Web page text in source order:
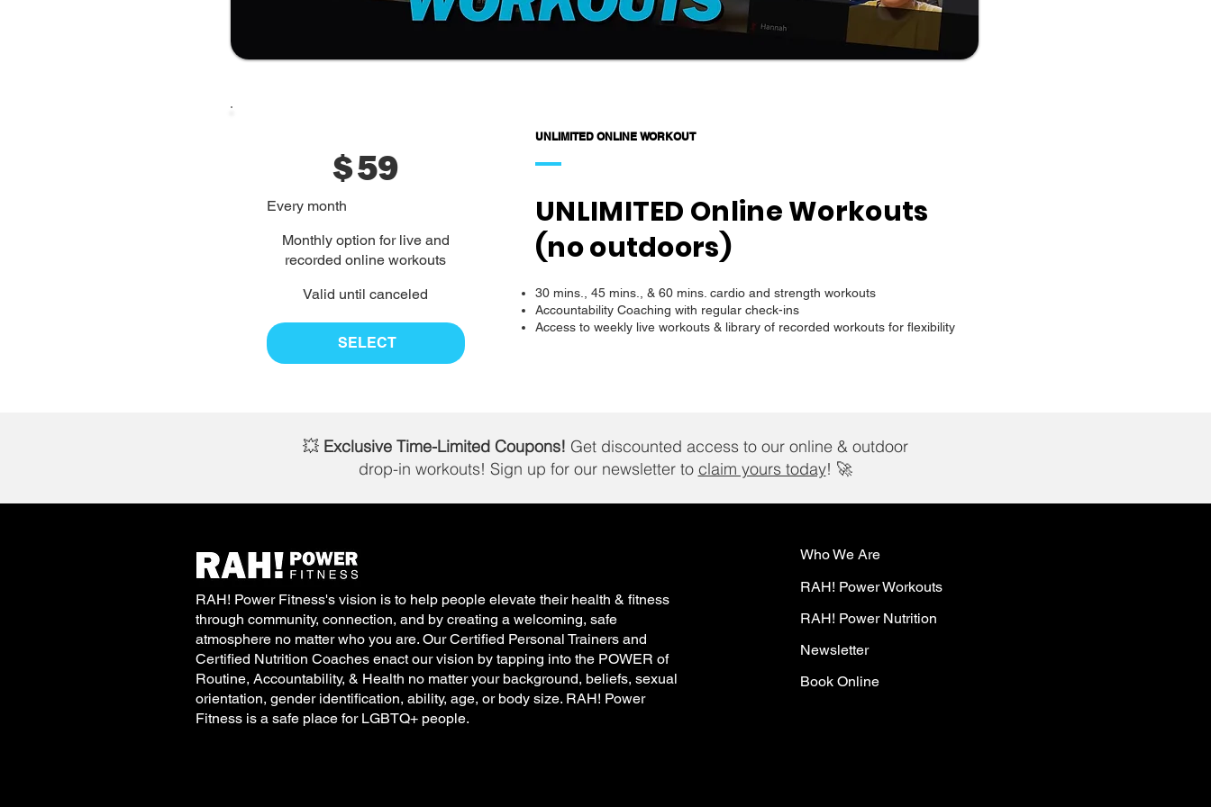
$59
Every month
Monthly option for live and
recorded online workouts
Valid until canceled
SELECT
UNLIMITED ONLINE WORKOUT
UNLIMITED Online Workouts
(no outdoors)
30 mins., 45 mins., & 60 mins. cardio and strength workouts
Accountability Coaching with regular check-ins
Access to weekly live workouts & library of recorded workouts for flexibility
💥 Exclusive Time-Limited Coupons! Get discounted access to our online & outdoor
drop-in workouts! Sign up for our newsletter to claim yours today! 🚀
RAH! Power Fitness's vision is to help people elevate their health & fitness
through community, connection, and by creating a welcoming, safe
atmosphere no matter who you are. Our Certified Personal Trainers and
Certified Nutrition Coaches enact our vision by tapping into the POWER of
Routine, Accountability, & Health no matter your background, beliefs, sexual
orientation, gender identification, ability, age, or body size. RAH! Power
Fitness is a safe place for LGBTQ+ people.
Who We Are
RAH! Power Workouts
RAH! Power Nutrition
Newsletter
Book Online